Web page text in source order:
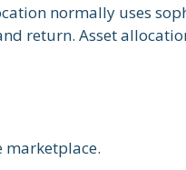
normally uses
return. Asset
marketplace.